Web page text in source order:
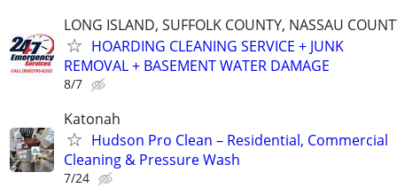
LONG ISLAND, SUFFOLK COUNTY, NASSAU
HOARDING CLEANING SERVICE + JUNK
REMOVAL + BASEMENT WATER DAMAGE
8/7
Katonah
Hudson Pro Clean – Residential, Commercial
Cleaning & Pressure Wash
7/24